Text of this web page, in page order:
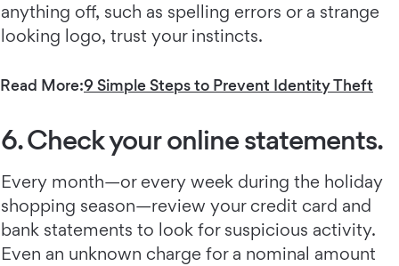
anything off, such as spelling errors or a strange
looking logo, trust your instincts.
Read More:9 Simple Steps to Prevent Identity Theft
6. Check your online statements.
Every month—or every week during the holiday
shopping season—review your credit card and
bank statements to look for suspicious activity.
Even an unknown charge for a nominal amount